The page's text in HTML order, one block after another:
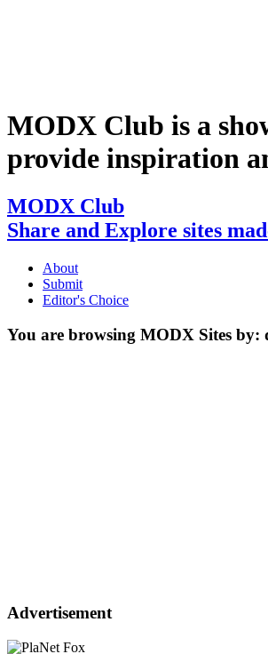
MODX Club is a
provide inspiration
MODX Club
Share and Explore sites
About
Submit
Editor's Choice
You are browsing MODX Sites by:
Advertisement